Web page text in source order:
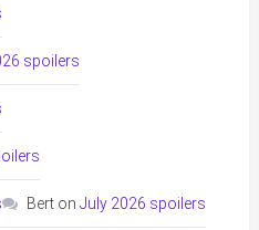
spoilers
Berton July 2026 spoilers